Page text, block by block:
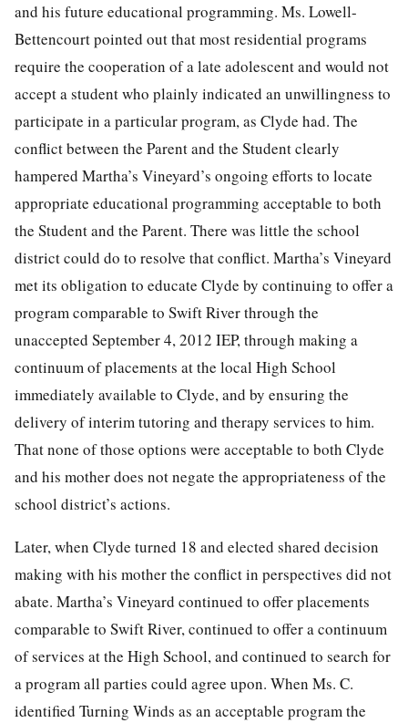
and his future educational programming. Ms. Lowell-
Bettencourt pointed out that most residential programs
require the cooperation of a late adolescent and would not
accept a student who plainly indicated an unwillingness to
participate in a particular program, as Clyde had. The
conflict between the Parent and the Student clearly
hampered Martha’s Vineyard’s ongoing efforts to locate
appropriate educational programming acceptable to both
the Student and the Parent. There was little the school
district could do to resolve that conflict. Martha’s Vineyard
met its obligation to educate Clyde by continuing to offer a
program comparable to Swift River through the
unaccepted September 4, 2012 IEP, through making a
continuum of placements at the local High School
immediately available to Clyde, and by ensuring the
delivery of interim tutoring and therapy services to him.
That none of those options were acceptable to both Clyde
and his mother does not negate the appropriateness of the
school district’s actions.
Later, when Clyde turned 18 and elected shared decision
making with his mother the conflict in perspectives did not
abate. Martha’s Vineyard continued to offer placements
comparable to Swift River, continued to offer a continuum
of services at the High School, and continued to search for
a program all parties could agree upon. When Ms. C.
identified Turning Winds as an acceptable program the